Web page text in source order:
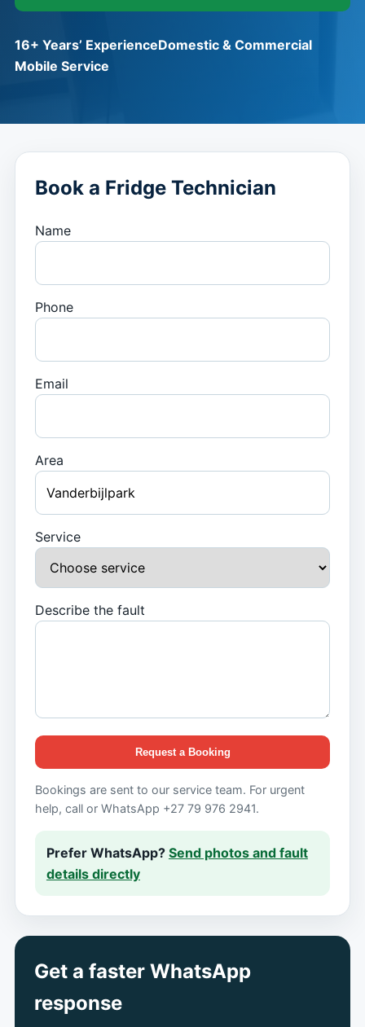
16+ Years’ ExperienceDomestic & Commercial
Mobile Service
Book a Fridge Technician
Name
Phone
Email
Area
Service
Describe the fault
Request a Booking
Bookings are sent to our service team. For urgent
help, call or WhatsApp +27 79 976 2941.
Prefer WhatsApp? Send photos and fault
details directly
Get a faster WhatsApp
response